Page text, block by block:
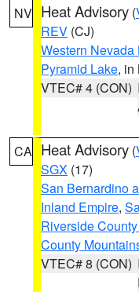
NV Heat Advisory (
REV (CJ)
Western
Pyramid Lake, in
VTEC# 4 (CON)
CA Heat Advisory (
SGX (17)
San Bernardino
Inland Empire,
Riverside
County
VTEC# 8 (CON)